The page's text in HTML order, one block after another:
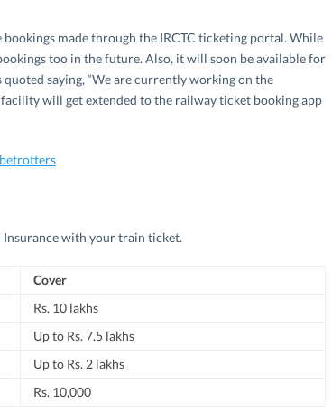
made through the IRCTC ticketing portal. While
too in the future. Also, it will soon be available for
saying, “We are currently working on the
will get extended to the railway ticket booking app
Insurance with your train ticket.
Cover
Rs. 10 lakhs
Up to Rs. 7.5 lakhs
Up to Rs. 2 lakhs
Rs. 10,000